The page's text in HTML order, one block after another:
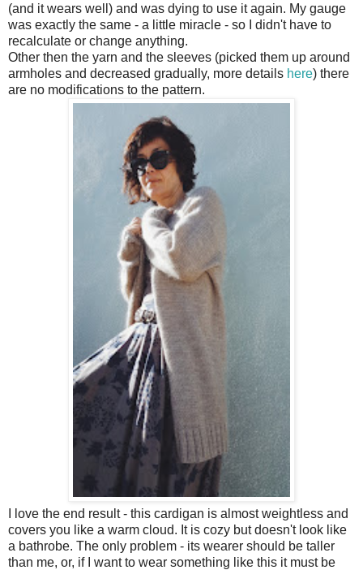
(and it wears well) and was dying to use it again. My gauge
was exactly the same - a little miracle - so I didn't have to
recalculate or change anything.
Other then the yarn and the sleeves (picked them up around
armholes and decreased gradually, more details here) there
are no modifications to the pattern.
I love the end result - this cardigan is almost weightless and
covers you like a warm cloud. It is cozy but doesn't look like
a bathrobe. The only problem - its wearer should be taller
than me, or, if I want to wear something like this it must be